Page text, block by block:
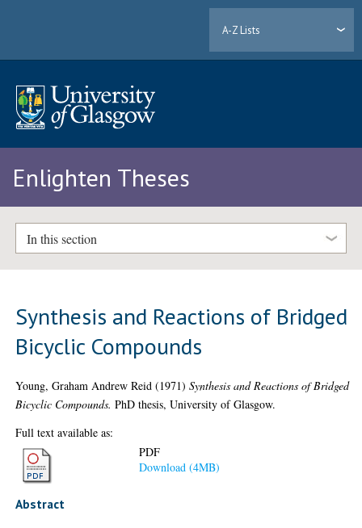
A-Z Lists
Enlighten Theses
In this section
Synthesis and Reactions of Bridged
Bicyclic Compounds
Young, Graham Andrew Reid (1971)Synthesis and Reactions of Bridged
Bicyclic Compounds. PhD thesis, University of Glasgow.
Full text available as:
PDF
Download (4MB)
Abstract